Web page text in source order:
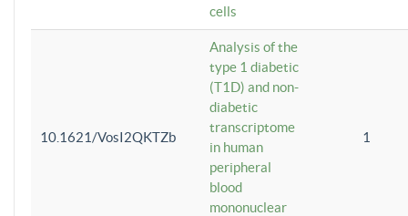
cells
10.1621/VosI2QKTZb
Analysis of the
type 1 diabetic
(T1D) and non-
diabetic
transcriptome
in human
peripheral
blood
mononuclear
1